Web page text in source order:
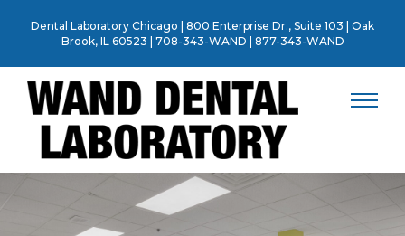
Dental Laboratory Chicago | 800 Enterprise Dr., Suite 103 | Oak
Brook, IL 60523 | 708-343-WAND 877-343-WAND